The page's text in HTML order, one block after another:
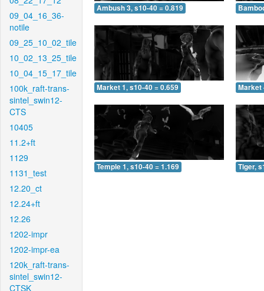
09_04_16_36-
notile
09_25_10_02_tile
10_02_13_25_tile
10_04_15_17_tile
100k_raft-trans-
sintel_swin12-
CTS
10405
11.2+ft
1129
1131_test
12.20_ct
12.24+ft
12.26
1202-impr
1202-impr-ea
120k_raft-trans-
sintel_swin12-
CTSK
Ambush 3, s10-40 = 0.819
Market 1, s10-40 = 0.659 Market
Temple 1, s10-40 = 1.169 Tiger,